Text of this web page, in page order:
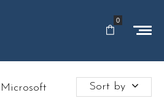
0
Microsoft
Sort by